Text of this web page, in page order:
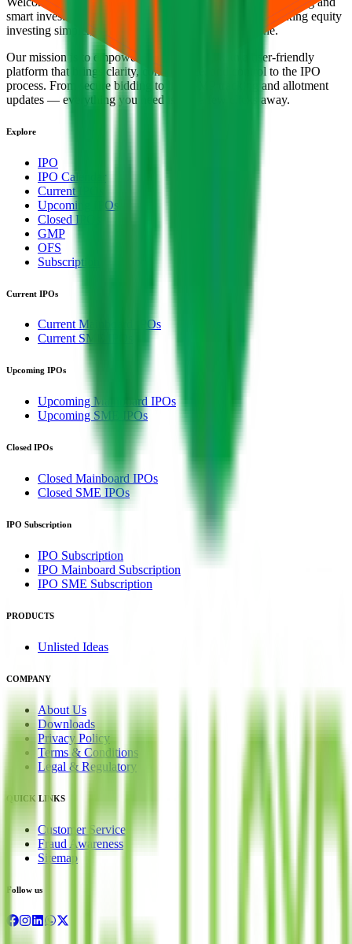
smart investing. We're a passionate team dedicated to making equity
investing simpler, faster, and more secure for everyone.
Our mission is to empower retail investors with a user-friendly
platform that brings clarity, convenience, and control to the IPO
process. From secure bidding to live GMP tracking and allotment
updates — everything you need is just a few clicks away.
Explore
IPO
IPO Calendar
Current IPOs
Upcoming IPOs
Closed IPOs
GMP
OFS
Subscription
Current IPOs
Current Mainboard IPOs
Current SME IPOs
Upcoming IPOs
Upcoming Mainboard IPOs
Upcoming SME IPOs
Closed IPOs
Closed Mainboard IPOs
Closed SME IPOs
IPO Subscription
IPO Subscription
IPO Mainboard Subscription
IPO SME Subscription
PRODUCTS
Unlisted Ideas
COMPANY
About Us
Downloads
Privacy Policy
Terms & Conditions
Legal & Regulatory
QUICK LINKS
Customer Service
Fraud Awareness
Sitemap
Follow us